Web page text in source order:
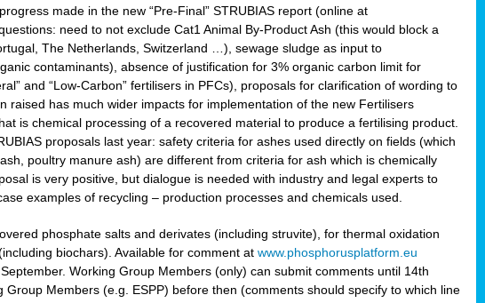
made in the new “Pre-Final” STRUBIAS report (online at
need to not exclude Cat1 Animal By-Product Ash (this would block a
The Netherlands, Switzerland …), sewage sludge as input to
contaminants), absence of justification for 3% organic carbon limit for
and “Low-Carbon” fertilisers in PFCs), proposals for clarification of wording to
has much wider impacts for implementation of the new Fertilisers
is chemical processing of a recovered material to produce a fertilising product.
proposals last year: safety criteria for ashes used directly on fields (which
poultry manure ash) are different from criteria for ash which is chemically
is very positive, but dialogue is needed with industry and legal experts to
examples of recycling – production processes and chemicals used.
phosphate salts and derivates (including struvite), for thermal oxidation
biochars). Available for comment atwww.phosphorusplatform.eu
Working Group Members (only) can submit comments until 14th
Members (e.g. ESPP) before then (comments should specify to which line